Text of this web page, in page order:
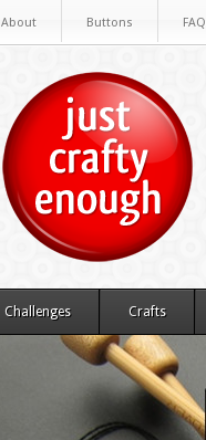
About Buttons FAQ
Challenges Crafts